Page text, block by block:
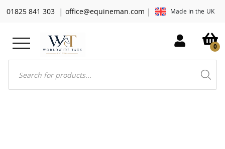
01825 841 303 | office@equineman.com | Made in the UK
search
0